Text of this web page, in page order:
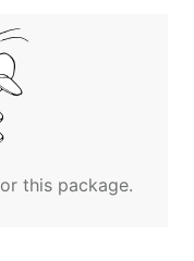
this package.